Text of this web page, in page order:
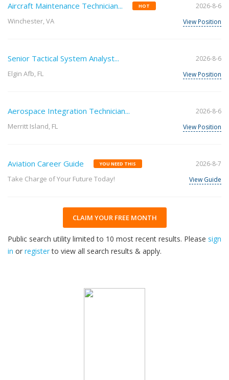
Aircraft Maintenance Technician... HOT
Winchester, VA
2026-8-6
View Position
Senior Tactical System Analyst...
Elgin Afb, FL
2026-8-6
View Position
Aerospace Integration Technician...
Merritt Island, FL
2026-8-6
View Position
Aviation Career Guide YOU NEED THIS
Take Charge of Your Future Today!
2026-8-7
View Guide
CLAIM YOUR FREE MONTH
Public search utility limited to 10 most recent results. Please sign
in or registerto view all search results & apply.